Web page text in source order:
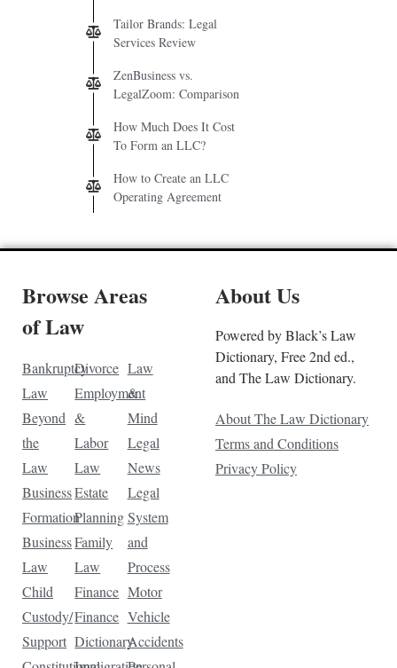
Tailor Brands: Legal
Services Review
ZenBusiness vs.
LegalZoom: Comparison
How Much Does It Cost
To Form an LLC?
How to Create an LLC
Operating Agreement
Browse Areas
of Law
Bankruptcy
Law
Beyond
the
Law
Business
Formation
Business
Law
Child
Custody/
Support
Divorce
Employment
&
Labor
Law
Estate
Planning
Family
Law
Finance
Finance
Dictionary
Law
&
Mind
Legal
News
Legal
System
and
Process
Motor
Vehicle
Accidents
About Us
Powered by Black’s Law
Dictionary, Free 2nd ed.,
and The Law Dictionary.
About The Law Dictionary
Terms and Conditions
Privacy Policy